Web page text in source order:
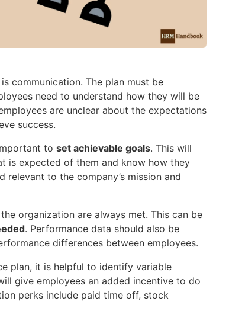
communication. The plan must be
need to understand how they will be
are unclear about the expectations
success.
to set achievable goals. This will
is expected of them and know how they
relevant to the company’s mission and
organization are always met. This can be
. Performance data should also be
differences between employees.
plan, it is helpful to identify variable
give employees an added incentive to do
perks include paid time off, stock